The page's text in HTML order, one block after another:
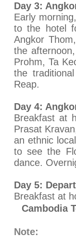
Day 3:
Early
to the hotel
Angkor
the
Prohm, Ta
the
Reap.
Day 4:
Breakfast at
Prasat
an ethnic
to see the
dance.
Day 5:
Breakfast at
Cambodia
Note: